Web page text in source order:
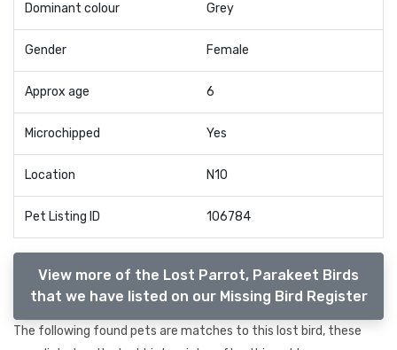
Dominant colour Grey
Gender Female
Approx age 6
Microchipped Yes
Location N10
Pet Listing ID 106784
View more of the Lost Parrot, Parakeet Birds
that we have listed on our Missing Bird Register
The following found pets are matches to this lost bird, these